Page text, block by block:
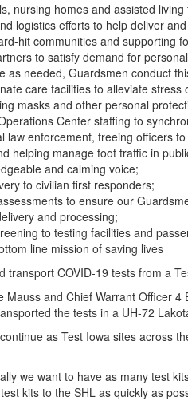
nursing homes and assisted
logistics efforts to help deliver
hit communities and supporting
to satisfy demand for
as needed, Guardsmen conduct
care facilities to alleviate stress
masks and other personal
Center staffing to
law enforcement, freeing officers
helping manage foot traffic in
and calming voice;
to civilian first responders;
to ensure our
and processing;
to testing facilities and
line mission of saving lives
transport COVID-19 tests from a
and Chief Warrant Officer
the tests in a UH-72
as Test Iowa sites across
we want to have as many test
kits to the SHL as quickly as